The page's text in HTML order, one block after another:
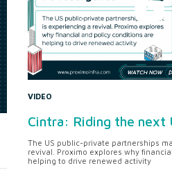
VIDEO
Cintra: Riding the next
The US public-private partnerships
revival. Proximo explores why
helping to drive renewed activity